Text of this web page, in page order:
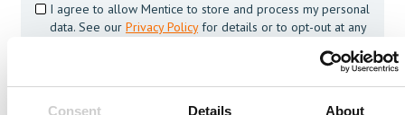
Consent Details About
I agree to allow Mentice to store and process my personal
data. See our Privacy Policyfor details or to opt-out at any